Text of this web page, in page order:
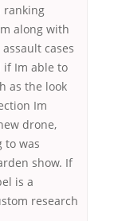
ranking
along with
cases
Im able to
as the look
Im
drone,
to was
show. If
is a
research